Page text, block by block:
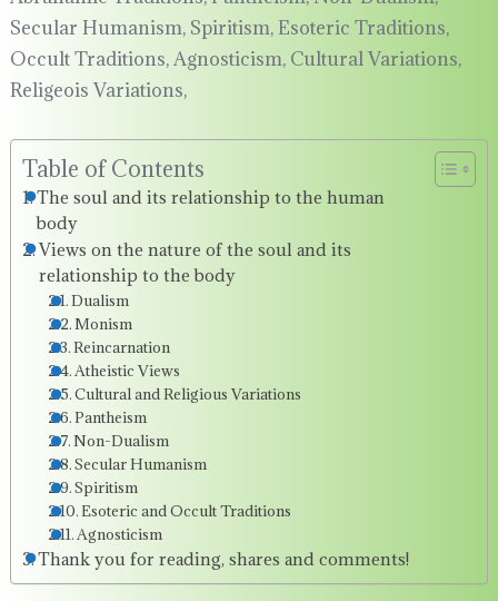
Secular Humanism, Spiritism, Esoteric Traditions,
Occult Traditions, Agnosticism, Cultural Variations,
Religeois Variations,
Table of Contents
The soul and its relationship to the human
body
Views on the nature of the soul and its
relationship to the body
Dualism
Monism
Reincarnation
Atheistic Views
Cultural and Religious Variations
Pantheism
Non-Dualism
Secular Humanism
Spiritism
Esoteric and Occult Traditions
Agnosticism
Thank you for reading, shares and comments!